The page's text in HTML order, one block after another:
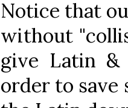
Notice that
without
give Latin &
order to save